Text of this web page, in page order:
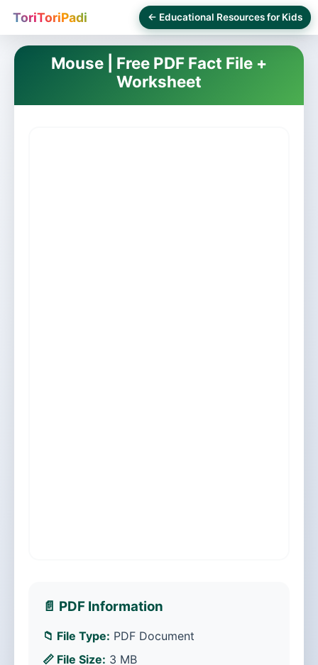
ToriToriPadi ← Educational Resources for Kids
Mouse | Free PDF Fact File +
Worksheet
📄 PDF Information
📁 File Type: PDF Document
📏 File Size: 3 MB